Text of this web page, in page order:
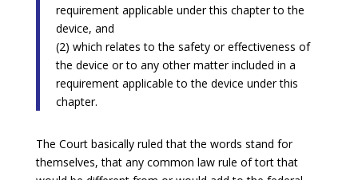
requirement applicable under this chapter to the
device, and
(2) which relates to the safety or effectiveness of
the device or to any other matter included in a
requirement applicable to the device under this
chapter.
The Court basically ruled that the words stand for
themselves, that any common law rule of tort that